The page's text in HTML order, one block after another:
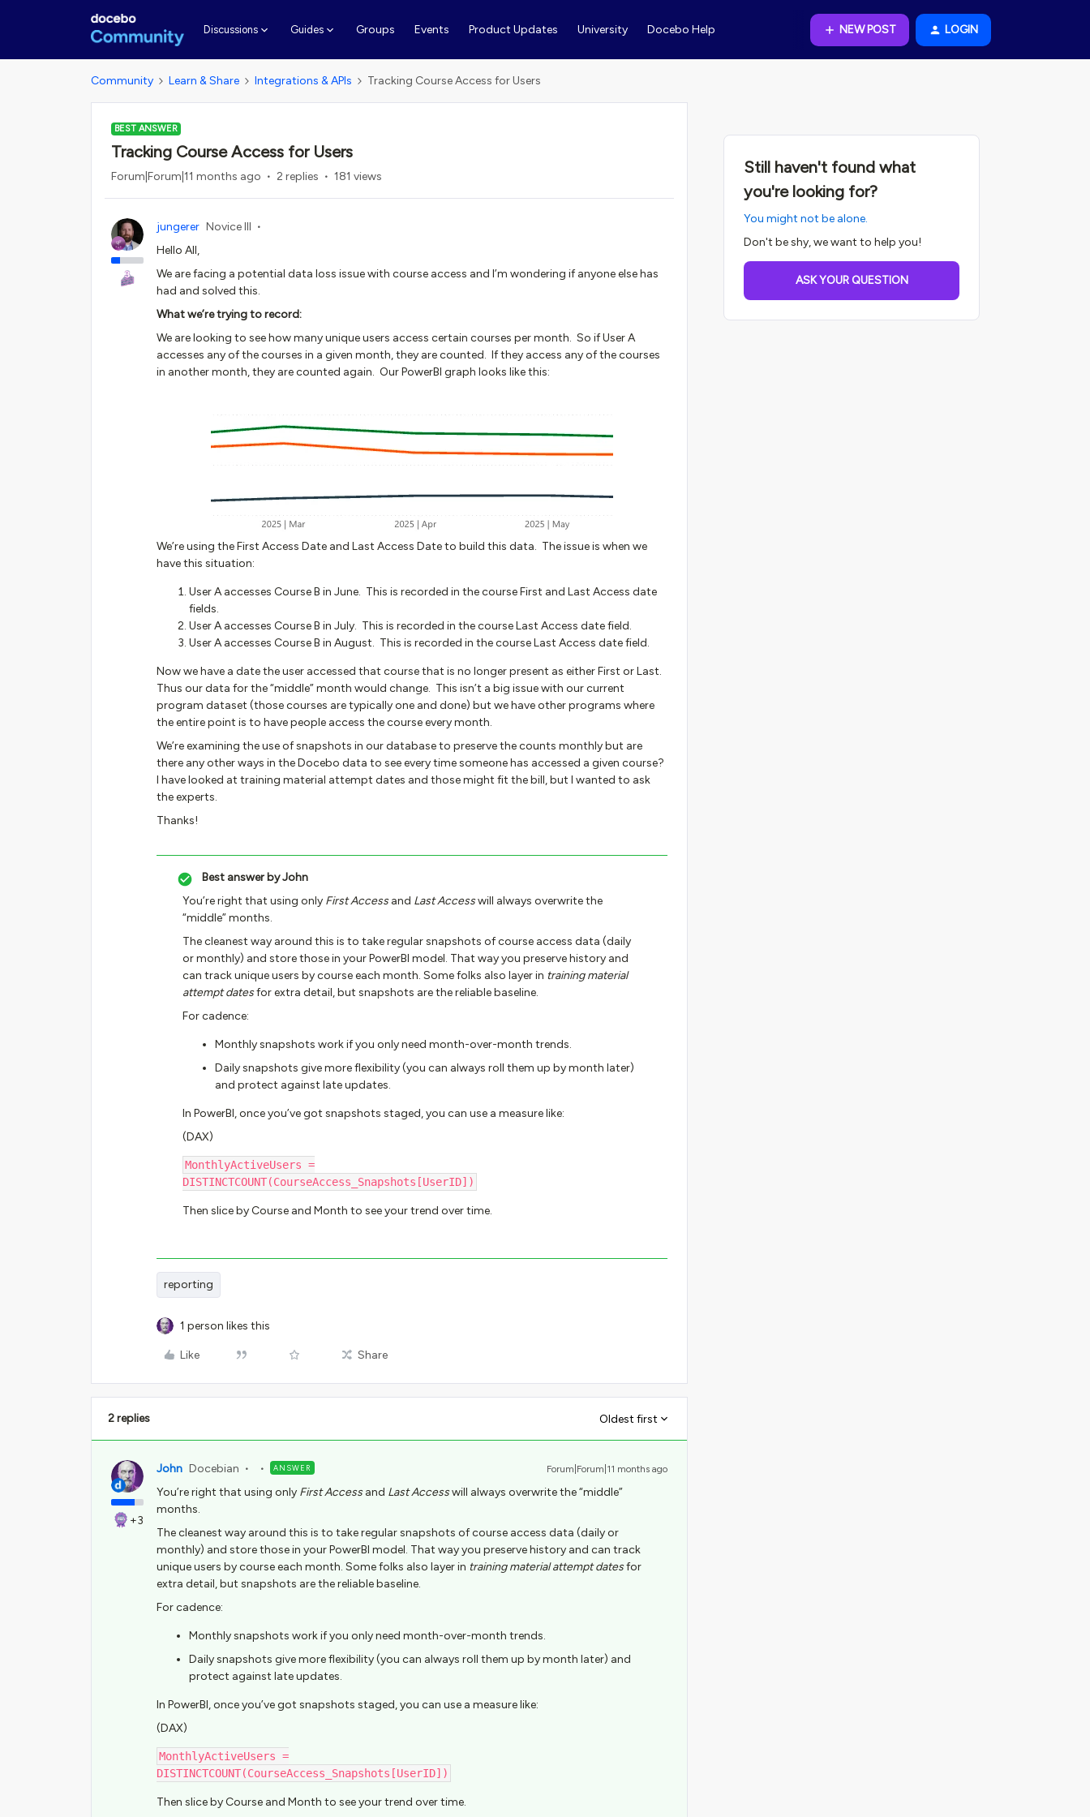
Discussions Guides Groups Events Product Updates University Docebo Help NEW POST LOGIN
Community Learn & Share Integrations & APIs Tracking Course Access for Users
BEST ANSWER
Tracking Course Access for Users
Forum|Forum|11 months ago 2 replies 181 views
jungerer Novice III
Hello All,
We are facing a potential data loss issue with course access and I’m wondering if anyone else has
had and solved this.
What we’re trying to record:
We are looking to see how many unique users access certain courses per month. So if User A
accesses any of the courses in a given month, they are counted. If they access any of the courses
in another month, they are counted again. Our PowerBI graph looks like this:
We’re using the First Access Date and Last Access Date to build this data. The issue is when we
have this situation:
User A accesses Course B in June. This is recorded in the course First and Last Access date
fields.
User A accesses Course B in July. This is recorded in the course Last Access date field.
User A accesses Course B in August. This is recorded in the course Last Access date field.
Now we have a date the user accessed that course that is no longer present as either First or Last.
Thus our data for the “middle” month would change. This isn’t a big issue with our current
program dataset (those courses are typically one and done) but we have other programs where
the entire point is to have people access the course every month.
We’re examining the use of snapshots in our database to preserve the counts monthly but are
there any other ways in the Docebo data to see every time someone has accessed a given course?
I have looked at training material attempt dates and those might fit the bill, but I wanted to ask
the experts.
Thanks!
Best answer byJohn
You’re right that using only First Accessand Last Accesswill always overwrite the
“middle” months.
The cleanest way around this is to take regular snapshots of course access data (daily
or monthly) and store those in your PowerBI model. That way you preserve history and
can track unique users by course each month. Some folks also layer in training material
attempt datesfor extra detail, but snapshots are the reliable baseline.
For cadence:
Monthly snapshots work if you only need month-over-month trends.
Daily snapshots give more flexibility (you can always roll them up by month later)
and protect against late updates.
In PowerBI, once you’ve got snapshots staged, you can use a measure like:
(DAX)
MonthlyActiveUsers =
DISTINCTCOUNT(CourseAccess_Snapshots[UserID])
Then slice by Course and Month to see your trend over time.
reporting
1 person likes this
Like Share
2 replies Oldest first
+3
John Docebian ANSWER Forum|Forum|11 months ago
You’re right that using only First Accessand Last Accesswill always overwrite the “middle”
months.
The cleanest way around this is to take regular snapshots of course access data (daily or
monthly) and store those in your PowerBI model. That way you preserve history and can track
unique users by course each month. Some folks also layer in training material attempt datesfor
extra detail, but snapshots are the reliable baseline.
For cadence:
Monthly snapshots work if you only need month-over-month trends.
Daily snapshots give more flexibility (you can always roll them up by month later) and
protect against late updates.
In PowerBI, once you’ve got snapshots staged, you can use a measure like:
(DAX)
MonthlyActiveUsers =
DISTINCTCOUNT(CourseAccess_Snapshots[UserID])
Then slice by Course and Month to see your trend over time.
Still haven't found what
you're looking for?
You might not be alone.
Don't be shy, we want to help you!
ASK YOUR QUESTION